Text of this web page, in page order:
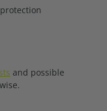
and possible